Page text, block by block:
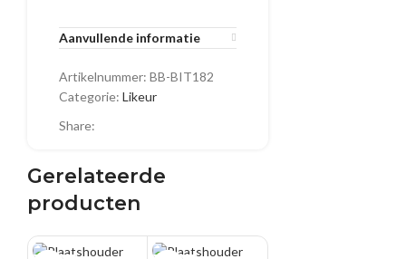
Aanvullende informatie
Artikelnummer: BB-BIT182
Categorie: Likeur
Share:
Gerelateerde
producten